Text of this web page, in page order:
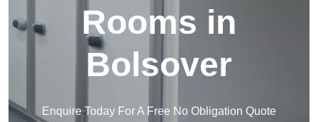
Rooms in
Bolsover
Enquire Today For A Free No Obligation Quote